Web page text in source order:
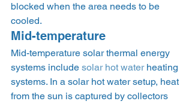
blocked when the area needs to be
cooled.
Mid-temperature
Mid-temperature solar thermal energy
systems include solar hot water heating
systems. In a solar hot water setup, heat
from the sun is captured by collectors